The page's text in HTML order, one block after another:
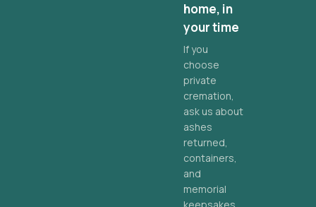
home, in
your time
If you
choose
private
cremation,
ask us about
ashes
returned,
containers,
and
memorial